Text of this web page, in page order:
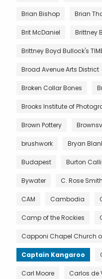
Brian Bishop Brian
Brit McDaniel Brittney
Brittney Boyd Bullock's
Broad Avenue Arts District
Broken Collar Bones
Brooks Institute of
Brown Pottery
brushwork Bryan
Budapest Burton
Bywater C. Rose Smith
CAM Cambodia
Camp of the Rockies
Capponi Chapel Church
Captain Kangaroo
Carl Moore Carlos de